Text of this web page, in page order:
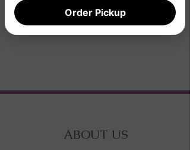
ABOUT US
Order Pickup